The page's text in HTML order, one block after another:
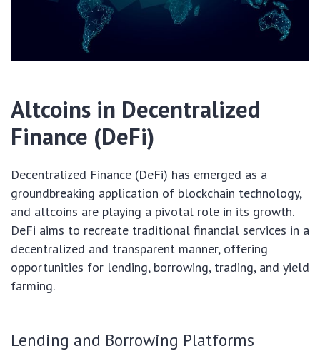
Altcoins in Decentralized
Finance (DeFi)
Decentralized Finance (DeFi) has emerged as a
groundbreaking application of blockchain technology,
and altcoins are playing a pivotal role in its growth.
DeFi aims to recreate traditional financial services in a
decentralized and transparent manner, offering
opportunities for lending, borrowing, trading, and yield
farming.
Lending and Borrowing Platforms